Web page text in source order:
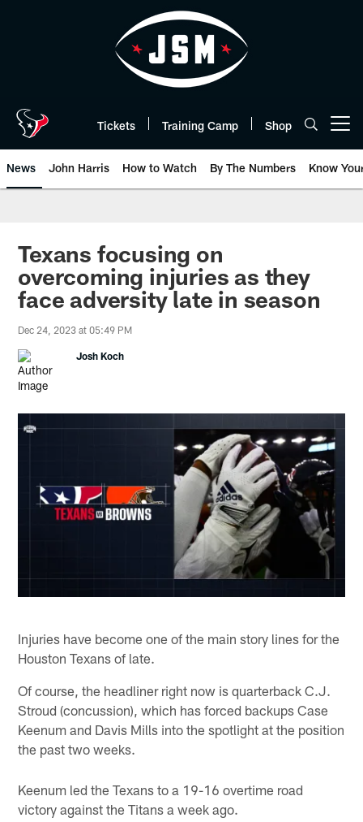
Tickets Training Camp Shop
News John Harris How to Watch By The Numbers Know
Texans focusing on
overcoming injuries as they
face adversity late in season
Dec 24, 2023 at 05:49 PM
Josh Koch
Injuries have become one of the main story lines for the
Houston Texans of late.
Of course, the headliner right now is quarterback C.J.
Stroud (concussion), which has forced backups Case
Keenum and Davis Mills into the spotlight at the position
the past two weeks.
Keenum led the Texans to a 19-16 overtime road
victory against the Titans a week ago.